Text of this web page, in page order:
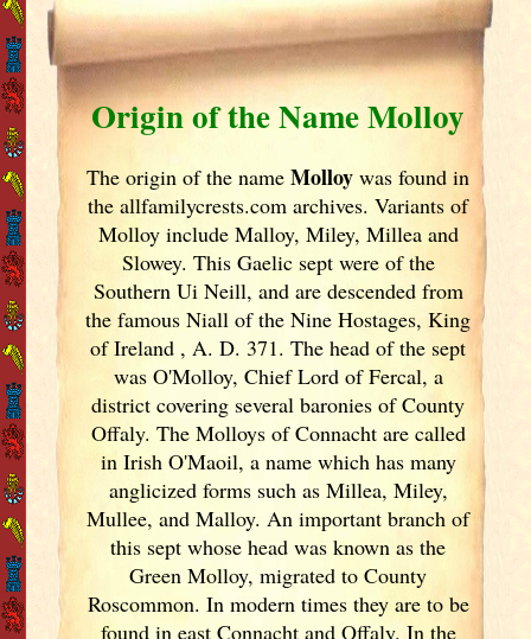
Origin of the Name Molloy
The origin of the nameMolloy was found in
the allfamilycrests.com archives. Variants of
Molloy include Malloy, Miley, Millea and
Slowey. This Gaelic sept were of the
Southern Ui Neill, and are descended from
the famous Niall of the Nine Hostages, King
of Ireland , A. D. 371. The head of the sept
was O'Molloy, Chief Lord of Fercal, a
district covering several baronies of County
Offaly. The Molloys of Connacht are called
in Irish O'Maoil, a name which has many
anglicized forms such as Millea, Miley,
Mullee, and Malloy. An important branch of
this sept whose head was known as the
Green Molloy, migrated to County
Roscommon. In modern times they are to be
found in east Connacht and Offaly. In the